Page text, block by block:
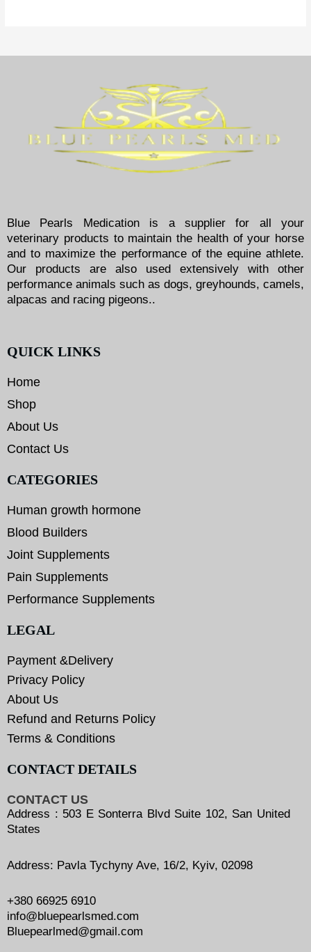
Blue Pearls Medication is a supplier for all your
veterinary products to maintain the health of your horse
and to maximize the performance of the equine athlete.
Our products are also used extensively with other
performance animals such as dogs, greyhounds, camels,
alpacas and racing pigeons..
QUICK LINKS
Home
Shop
About Us
Contact Us
CATEGORIES
Human growth hormone
Blood Builders
Joint Supplements
Pain Supplements
Performance Supplements
LEGAL
Payment &Delivery
Privacy Policy
About Us
Refund and Returns Policy
Terms & Conditions
CONTACT DETAILS
CONTACT US
Address : 503 E Sonterra Blvd Suite 102, San United
States
Address: Pavla Tychyny Ave, 16/2, Kyiv, 02098
+380 66925 6910
info@bluepearlsmed.com
Bluepearlmed@gmail.com